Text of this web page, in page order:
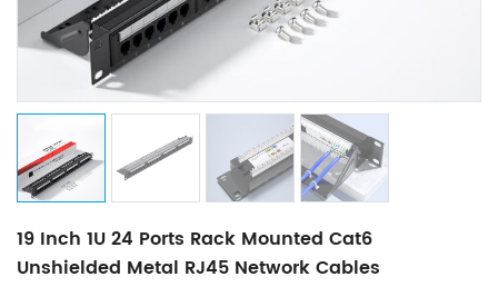
19 Inch 1U 24 Ports Rack Mounted Cat6
Unshielded Metal RJ45 Network Cables